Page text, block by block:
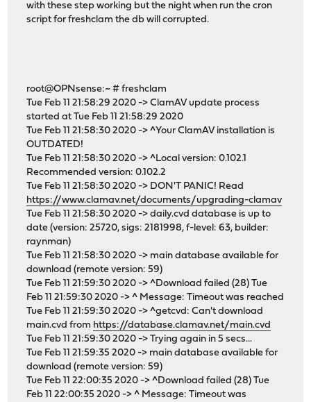
with these step working but the night when run the cron
script for freshclam the db will corrupted.
root@OPNsense:~ # freshclam
Tue Feb 11 21:58:29 2020 -> ClamAV update process
started at Tue Feb 11 21:58:29 2020
Tue Feb 11 21:58:30 2020 -> ^Your ClamAV installation is
OUTDATED!
Tue Feb 11 21:58:30 2020 -> ^Local version: 0.102.1
Recommended version: 0.102.2
Tue Feb 11 21:58:30 2020 -> DON'T PANIC! Read
https://www.clamav.net/documents/upgrading-clamav
Tue Feb 11 21:58:30 2020 -> daily.cvd database is up to
date (version: 25720, sigs: 2181998, f-level: 63, builder:
raynman)
Tue Feb 11 21:58:30 2020 -> main database available for
download (remote version: 59)
Tue Feb 11 21:59:30 2020 -> ^Download failed (28) Tue
Feb 11 21:59:30 2020 -> ^ Message: Timeout was reached
Tue Feb 11 21:59:30 2020 -> ^getcvd: Can't download
main.cvd from https://database.clamav.net/main.cvd
Tue Feb 11 21:59:30 2020 -> Trying again in 5 secs...
Tue Feb 11 21:59:35 2020 -> main database available for
download (remote version: 59)
Tue Feb 11 22:00:35 2020 -> ^Download failed (28) Tue
Feb 11 22:00:35 2020 -> ^ Message: Timeout was